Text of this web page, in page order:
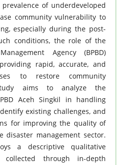
of underdeveloped
community vulnerability to
especially during the post-
conditions, the role of the
Agency (BPBD)
rapid, accurate, and
to restore community
aims to analyze the
Aceh Singkil in handling
existing challenges, and
for improving the quality of
disaster management sector.
a descriptive qualitative
through in-depth